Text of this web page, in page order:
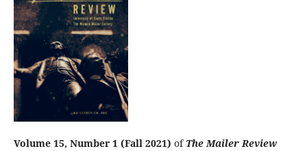
Volume 15, Number 1 (Fall 2021) of The Mailer Review